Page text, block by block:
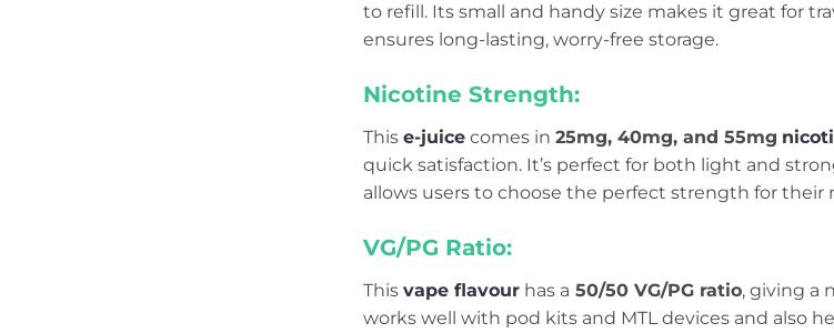
to refill. Its small and handy size makes it great for
ensures long-lasting, worry-free storage.
Nicotine Strength:
This e-juice comes in 25mg, 40mg, and 55mg
quick satisfaction. It’s perfect for both light and
allows users to choose the perfect strength for their
VG/PG Ratio:
This vape flavour has a 50/50 VG/PG ratio, giving a
works well with pod kits and MTL devices and also